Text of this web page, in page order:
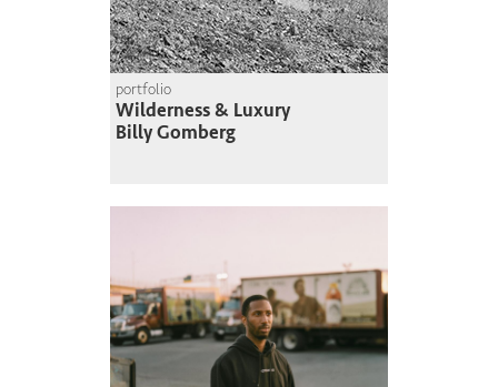
portfolio
Wilderness & Luxury
Billy Gomberg